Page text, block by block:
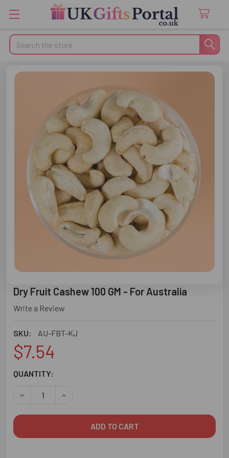
Search
Dry Fruit Cashew 100 GM - For Australia
Write a Review
SKU: AU-FBT-KJ
$7.54
CURRENT
QUANTITY: